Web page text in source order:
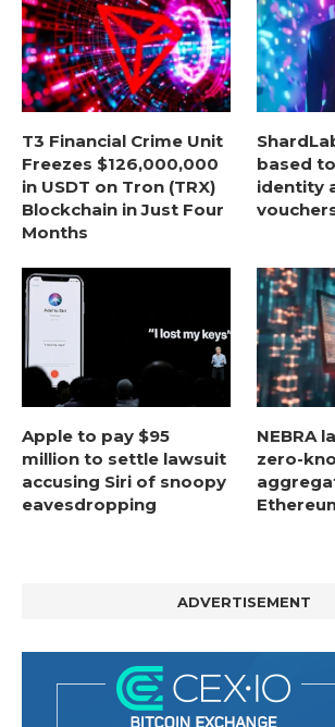
T3 Financial Crime Unit
Freezes $126,000,000
in USDT on Tron (TRX)
Blockchain in Just Four
Months
based
identity
Apple to pay $95
million to settle lawsuit
accusing Siri of snoopy
eavesdropping
NEBRA
zero-
ADVERTISEMENT